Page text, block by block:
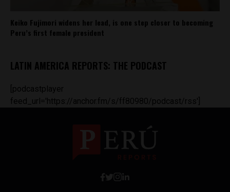
Keiko Fujimori widens her lead, is one step closer to becoming
Peru’s first female president
LATIN AMERICA REPORTS: THE PODCAST
[podcastplayer
feed_url='https://anchor.fm/s/ff80980/podcast/rss']